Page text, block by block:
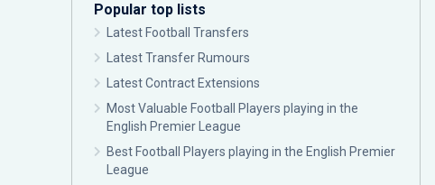
Popular top lists
Latest Football Transfers
Latest Transfer Rumours
Latest Contract Extensions
Most Valuable Football Players playing in the
English Premier League
Best Football Players playing in the English Premier
League